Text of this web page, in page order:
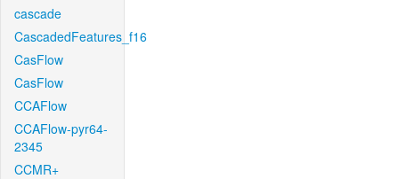
cascade
CascadedFeatures_f16
CasFlow
CasFlow
CCAFlow
CCAFlow-pyr64-
2345
CCMR+